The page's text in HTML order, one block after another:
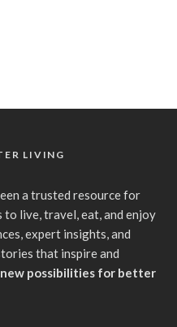
LIVING
a trusted resource for
live, travel, eat, and enjoy
expert insights, and
that inspire and
new possibilities for better